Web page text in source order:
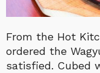
From the Hot
ordered the
satisfied. Cubed